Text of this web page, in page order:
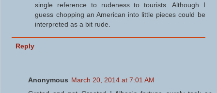
single reference to rudeness to tourists. Although I
guess chopping an American into little pieces could be
interpreted as a bit rude.
Reply
Anonymous March 20, 2014 at 7:01 AM